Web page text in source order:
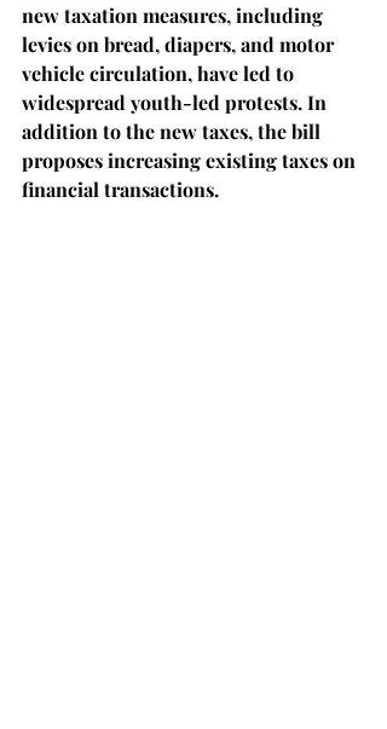
new taxation measures, including
levies on bread, diapers, and motor
vehicle circulation, have led to
widespread youth-led protests. In
addition to the new taxes, the bill
proposes increasing existing taxes on
financial transactions.